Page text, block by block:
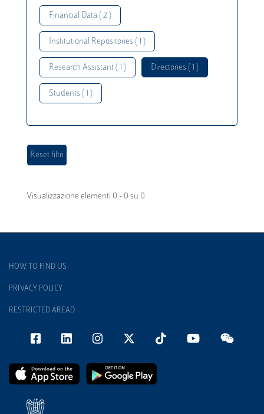
Financial Data ( 2 )
Institutional Repositories ( 1 )
Research Assistant ( 1 ) Directories ( 1 )
Students ( 1 )
Visualizzazione elementi 0 - 0 su 0
HOW TO FIND US
PRIVACY POLICY
RESTRICTED AREAD